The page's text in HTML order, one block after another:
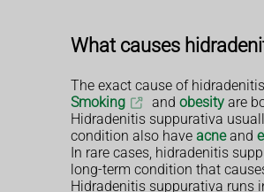
What causes
The exact cause of
Smoking
and obesityare
Hidradenitis suppurativa
condition also have acneand
In rare cases, hidradenitis
long-term condition that
Hidradenitis suppurativa runs